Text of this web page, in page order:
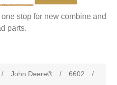
stop for new combine and
parts.
/ John Deere® / 6602
/